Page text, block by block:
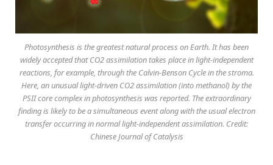
Photosynthesis is the greatest natural process on Earth. It has been
widely accepted that CO2 assimilation takes place in light-independent
reactions, for example, through the Calvin-Benson Cycle in the stroma.
Here, an unusual light-driven CO2 assimilation (into methanol) by the
PSII core complex in photosynthesis was reported. The extraordinary
finding is likely to be a simultaneous event along with the usual electron
transfer occurring in normal light-independent assimilation. Credit:
Chinese Journal of Catalysis